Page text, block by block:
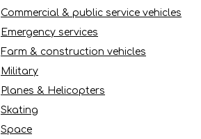
Commercial & public service vehicles
Emergency services
Farm & construction vehicles
Military
Planes & Helicopters
Skating
Space